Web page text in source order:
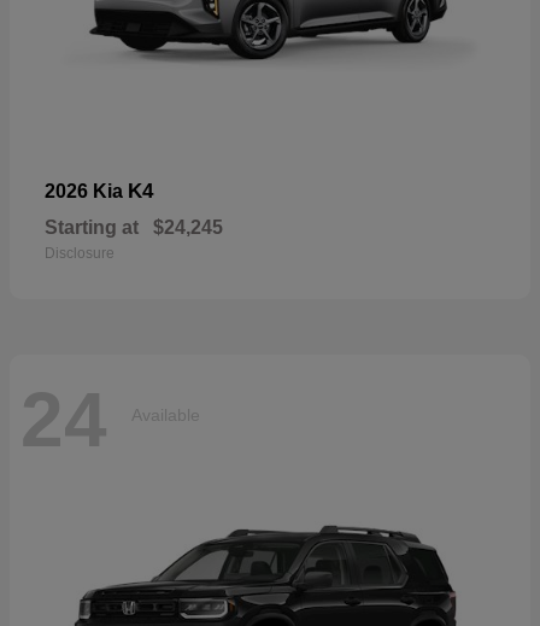
2026 Kia K4
Starting at $24,245
Disclosure
24 Available